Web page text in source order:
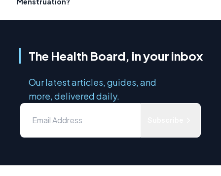
The Health Board, in your inbox
Our latest articles, guides, and
more, delivered daily.